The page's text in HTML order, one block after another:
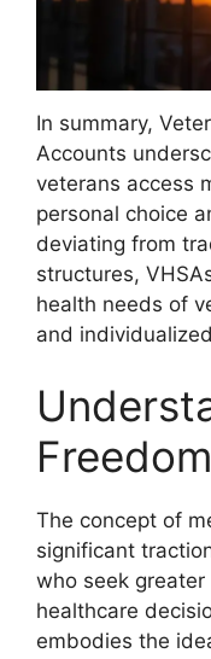
In summary,
Accounts
veterans access
personal choice
deviating from
structures,
health needs of
and
The concept of
significant
who seek
healthcare
embodies the